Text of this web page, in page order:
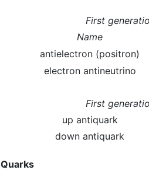
First
Name
antielectron (positron)
electron antineutrino
First
up antiquark
down antiquark
Quarks